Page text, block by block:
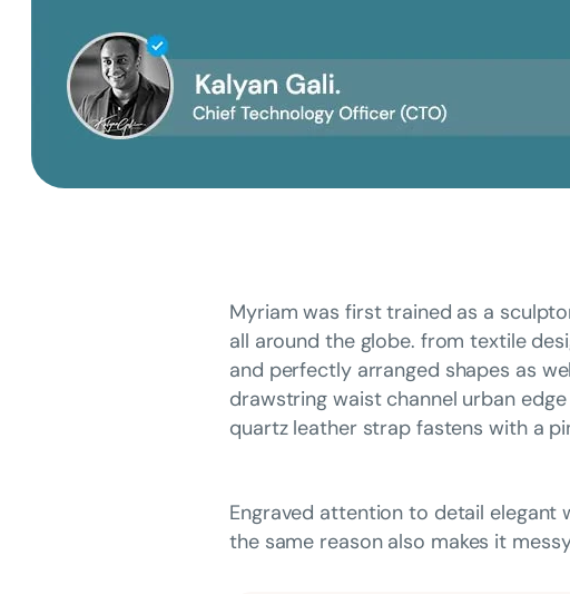
Myriam was first trained as a
all around the globe. from textile
and perfectly arranged shapes as
drawstring waist channel urban
quartz leather strap fastens with a
Engraved attention to detail elegant
the same reason also makes it